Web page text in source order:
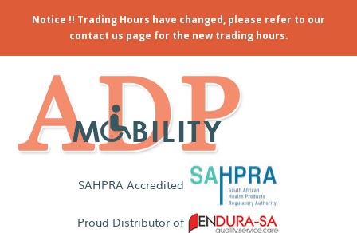
Notice !! Trading Hours have changed, please refer to our
contact us page for the new trading hours.
SAHPRA Accredited
Proud Distributor of